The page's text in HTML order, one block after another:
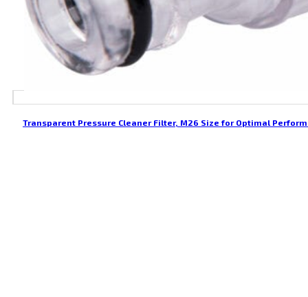
Transparent Pressure Cleaner Filter, M26 Size for Optimal